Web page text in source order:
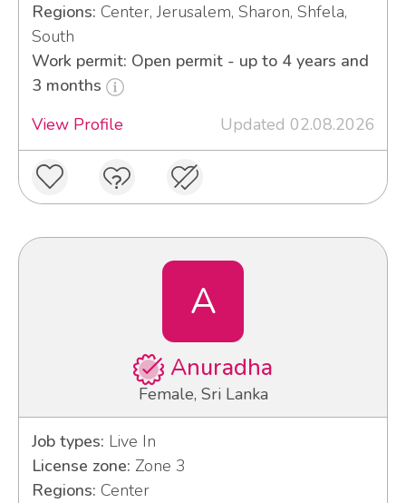
Regions: Center, Jerusalem, Sharon, Shfela,
South
Work permit: Open permit - up to 4 years and
3 months
View Profile
Updated 02.08.2026
A
Anuradha
Female, Sri Lanka
Job types: Live In
License zone: Zone 3
Regions: Center